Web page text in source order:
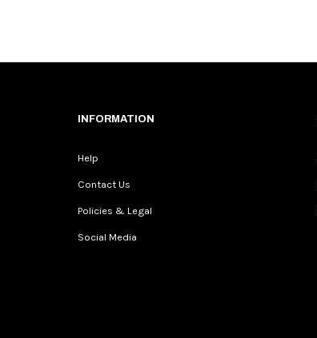
INFORMATION
Help
Contact Us
Policies & Legal
Social Media